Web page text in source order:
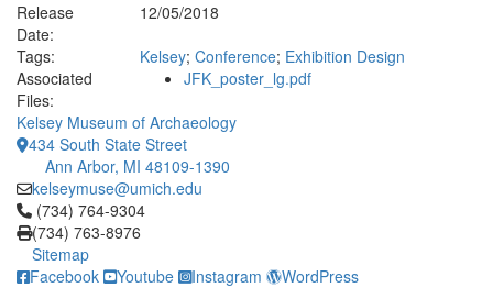
Release
Date:
12/05/2018
Tags:
Kelsey; Conference; Exhibition Design
Associated
Files:
JFK_poster_lg.pdf
Kelsey Museum of Archaeology
434 South State Street
Ann Arbor, MI 48109-1390
kelseymuse@umich.edu
Click to call (734) 764-9304
(734) 764-9304
(734) 763-8976
Sitemap
Facebook
Youtube Instagram WordPress